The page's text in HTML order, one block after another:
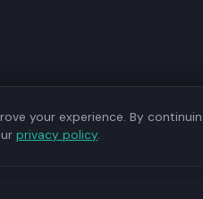
your experience. By
privacy policy.